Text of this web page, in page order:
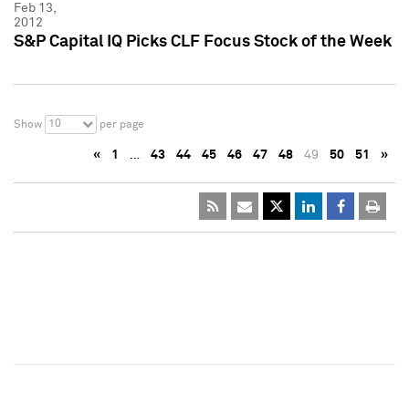
Feb 13,
2012
S&P Capital IQ Picks CLF Focus Stock of the Week
Show 10 per page
« 1 … 43 44 45 46 47 48 49 50 51 »